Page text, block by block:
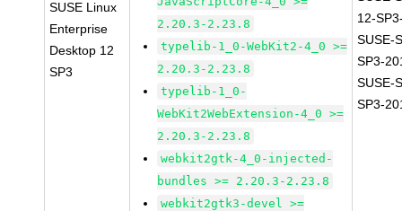
SUSE Linux
Enterprise
Desktop 12
SP3
2.20.3-2.23.8
typelib-1_0-WebKit2-4_0 >=
2.20.3-2.23.8
typelib-1_0-
WebKit2WebExtension-4_0 >=
2.20.3-2.23.8
webkit2gtk-4_0-injected-
bundles >= 2.20.3-2.23.8
webkit2gtk3-devel >=
12-
SUSE-
SP3-
SUSE-
SP3-